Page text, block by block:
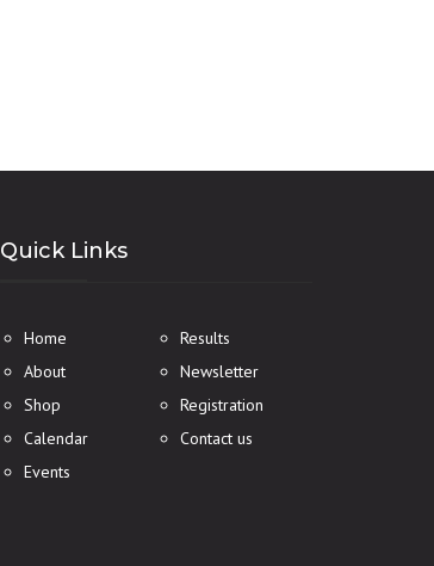
Quick Links
Home
About
Shop
Calendar
Events
Results
Newsletter
Registration
Contact us